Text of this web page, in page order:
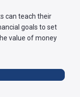
can teach their
goals to set
value of money